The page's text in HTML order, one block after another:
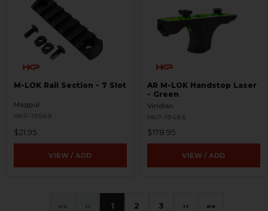
M-LOK Rail Section - 7 Slot
Magpul
HKP-19569
$21.95
VIEW / ADD
AR M-LOK Handstop Laser
- Green
Viridian
HKP-19464
$178.95
VIEW / ADD
« ‹ 1 2 3 › »